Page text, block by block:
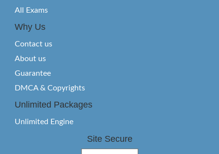
All Exams
Why Us
Contact us
About us
Guarantee
DMCA & Copyrights
Unlimited Packages
Unlimited Engine
Site Secure